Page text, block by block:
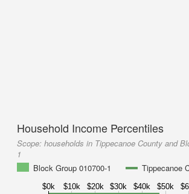
Household Income Percentiles
Scope: households in Tippecanoe County and
1
Block Group 010700-1
Tippecanoe
$0k $10k $20k $30k $40k $50k